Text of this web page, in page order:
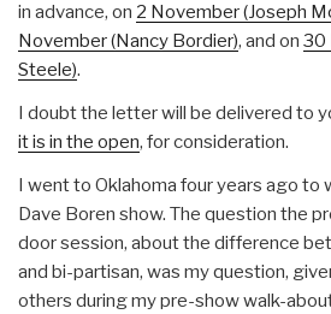
in advance, on 2 November (Joseph
November (Nancy Bordier), and on 30
Steele).
I doubt the letter will be delivered to
it is in the open, for consideration.
I went to Oklahoma four years ago to
Dave Boren show. The question the
door session, about the difference
and bi-partisan, was my question,
others during my pre-show walk-